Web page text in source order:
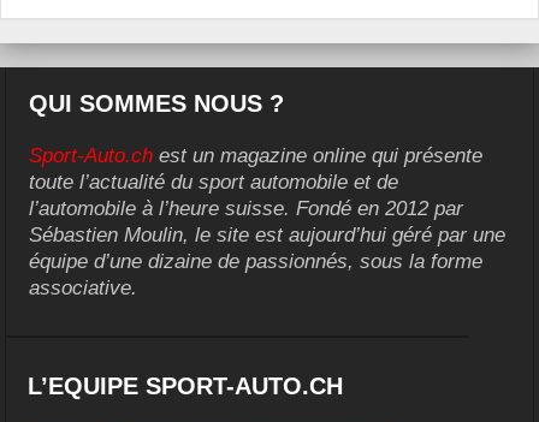
QUI SOMMES NOUS ?
Sport-Auto.ch est un magazine online qui présente
toute l’actualité du sport automobile et de
l’automobile à l’heure suisse. Fondé en 2012 par
Sébastien Moulin, le site est aujourd’hui géré par une
équipe d’une dizaine de passionnés, sous la forme
associative.
L’EQUIPE SPORT-AUTO.CH